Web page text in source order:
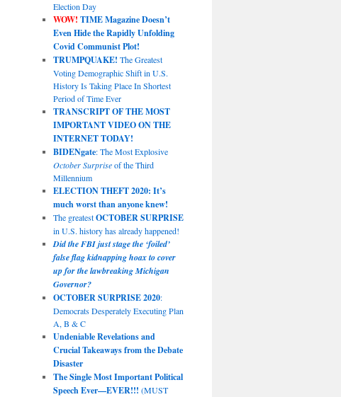
Election Day
WOW! TIME Magazine Doesn’t
Even Hide the Rapidly Unfolding
Covid Communist Plot!
TRUMPQUAKE! The Greatest
Voting Demographic Shift in U.S.
History Is Taking Place In Shortest
Period of Time Ever
TRANSCRIPT OF THE MOST
IMPORTANT VIDEO ON THE
INTERNET TODAY!
BIDENgate: The Most Explosive
October Surpriseof the Third
Millennium
ELECTION THEFT 2020: It’s
much worst than anyone knew!
The greatestOCTOBER SURPRISE
in U.S. history has already happened!
Did the FBI just stage the ‘foiled’
false flag kidnapping hoax to cover
up for the lawbreaking Michigan
Governor?
OCTOBER SURPRISE 2020:
Democrats Desperately Executing Plan
A, B & C
Undeniable Revelations and
Crucial Takeaways from the Debate
Disaster
The Single Most Important Political
Speech Ever—EVER!!! (MUST